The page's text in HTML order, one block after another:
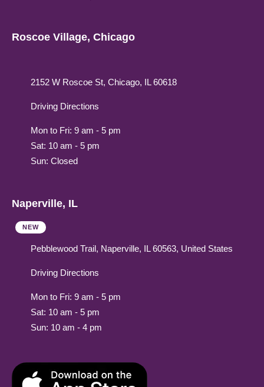
Roscoe Village, Chicago
2152 W Roscoe St, Chicago, IL 60618
Driving Directions
Mon to Fri: 9 am - 5 pm
Sat: 10 am - 5 pm
Sun: Closed
Naperville, IL
NEW
Pebblewood Trail, Naperville, IL 60563, United States
Driving Directions
Mon to Fri: 9 am - 5 pm
Sat: 10 am - 5 pm
Sun: 10 am - 4 pm